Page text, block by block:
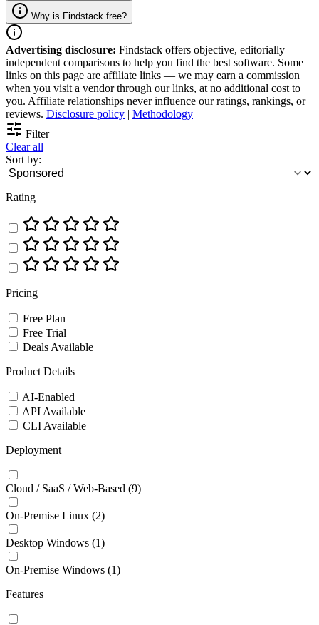
Why is Findstack free?
Advertising disclosure: Findstack offers objective, editorially
independent comparisons to help you find the best software. Some
links on this page are affiliate links — we may earn a commission
when you visit a vendor through our links, at no additional cost to
you. Affiliate relationships never influence our ratings, rankings, or
reviews. Disclosure policy | Methodology
Filter
Clear all
Sort by:
Rating
Pricing
Free Plan
Free Trial
Deals Available
Product Details
AI-Enabled
API Available
CLI Available
Deployment
Cloud / SaaS / Web-Based (9)
On-Premise Linux (2)
Desktop Windows (1)
On-Premise Windows (1)
Features